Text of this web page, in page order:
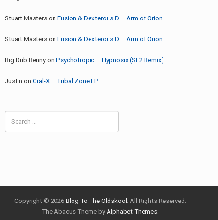
Stuart Masters on Fusion & Dexterous D – Arm of Orion
Stuart Masters on Fusion & Dexterous D – Arm of Orion
Big Dub Benny on Psychotropic – Hypnosis (SL2 Remix)
Justin on Oral-X – Tribal Zone EP
for:
Copyright © 2026 Blog To The Oldskool . All Rights Reserved.
The Abacus Theme by Alphabet Themes.